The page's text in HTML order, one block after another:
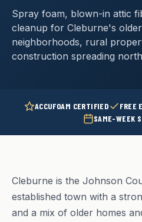
Spray foam, blown-in attic
cleanup for Cleburne's
neighborhoods, rural
construction spreading
ACCUFOAM CERTIFIED FREE
SAME-WEEK
Cleburne is the Johnson
established town with a
and a mix of older homes